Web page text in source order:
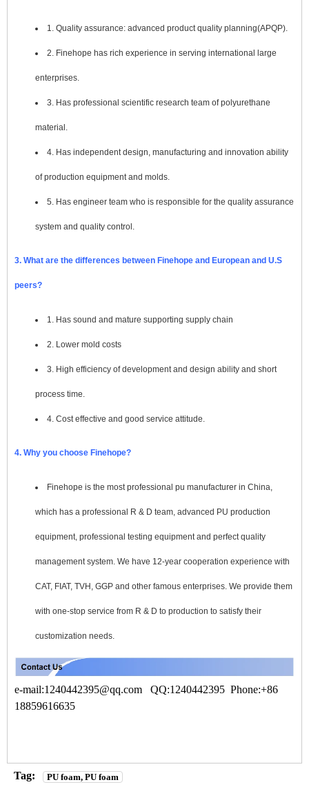
1. Quality assurance: advanced product quality planning(APQP).
2. Finehope has rich experience in serving international large
enterprises.
3. Has professional scientific research team of polyurethane
material.
4. Has independent design, manufacturing and innovation ability
of production equipment and molds.
5. Has engineer team who is responsible for the quality assurance
system and quality control.
3. What are the differences between Finehope and European and U.S
peers?
1. Has sound and mature supporting supply chain
2. Lower mold costs
3. High efficiency of development and design ability and short
process time.
4. Cost effective and good service attitude.
4. Why you choose Finehope?
Finehope is the most professional pu manufacturer in China,
which has a professional R & D team, advanced PU production
equipment, professional testing equipment and perfect quality
management system. We have 12-year cooperation experience with
CAT, FIAT, TVH, GGP and other famous enterprises. We provide them
with one-stop service from R & D to production to satisfy their
customization needs.
e-mail:1240442395@qq.com QQ:1240442395 Phone:+86
18859616635
Tag: PU foam, PU foam